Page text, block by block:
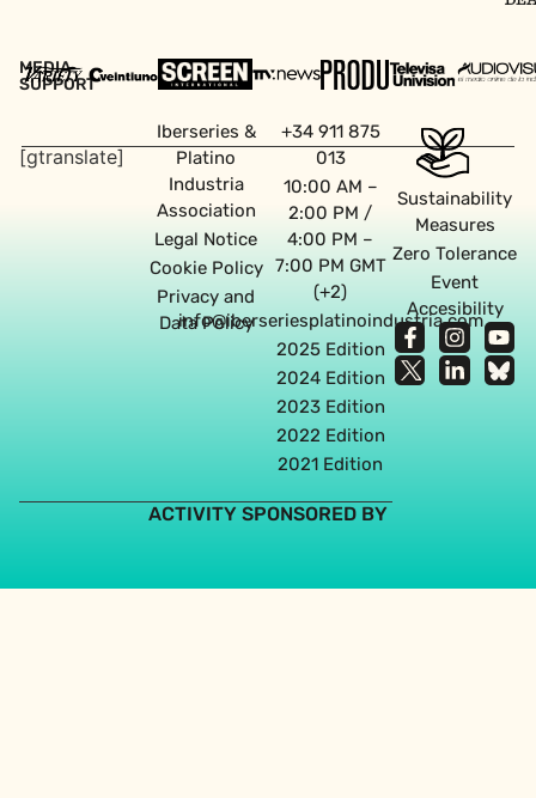
MEDIA
SUPPORT
[gtranslate]
Iberseries &
Platino
Industria
Association
Legal Notice
Cookie Policy
Privacy and
Data Policy
+34 911 875
013
10:00 AM –
2:00 PM /
4:00 PM –
7:00 PM GMT
(+2)
info@iberseriesplatinoindustria.com
2025 Edition
2024 Edition
2023 Edition
2022 Edition
2021 Edition
Sustainability
Measures
Zero Tolerance
Event
Accesibility
ACTIVITY SPONSORED BY